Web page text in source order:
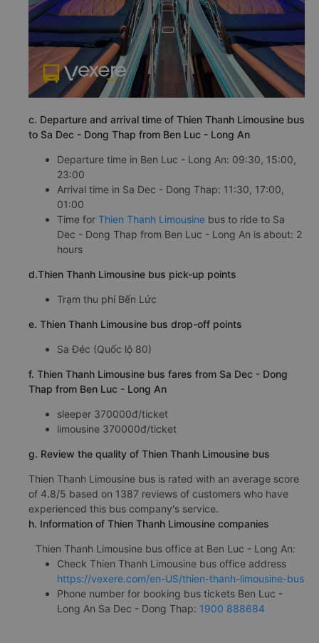
c. Departure and arrival time of Thien Thanh Limousine bus
to Sa Dec - Dong Thap from Ben Luc - Long An
Departure time in Ben Luc - Long An: 09:30, 15:00,
23:00
Arrival time in Sa Dec - Dong Thap: 11:30, 17:00,
01:00
Time for Thien Thanh Limousine bus to ride to Sa
Dec - Dong Thap from Ben Luc - Long An is about: 2
hours
d.Thien Thanh Limousine bus pick-up points
Trạm thu phí Bến Lức
e. Thien Thanh Limousine bus drop-off points
Sa Đéc (Quốc lộ 80)
f. Thien Thanh Limousine bus fares from Sa Dec - Dong
Thap from Ben Luc - Long An
sleeper 370000đ/ticket
limousine 370000đ/ticket
g. Review the quality of Thien Thanh Limousine bus
Thien Thanh Limousine bus is rated with an average score
of 4.8/5 based on 1387 reviews of customers who have
experienced this bus company's service.
h. Information of Thien Thanh Limousine companies
Thien Thanh Limousine bus office at Ben Luc - Long An:
Check Thien Thanh Limousine bus office address
https://vexere.com/en-US/thien-thanh-limousine-bus
Phone number for booking bus tickets Ben Luc -
Long An Sa Dec - Dong Thap: 1900 888684